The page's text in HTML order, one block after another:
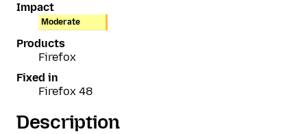
Impact
Moderate
Products
Firefox
Fixed in
Firefox 48
Description